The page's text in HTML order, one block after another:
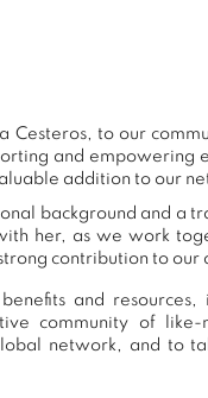
to our
and empowering
addition to our
background and a
her, as we work
contribution to our
and resources,
community of
network, and to